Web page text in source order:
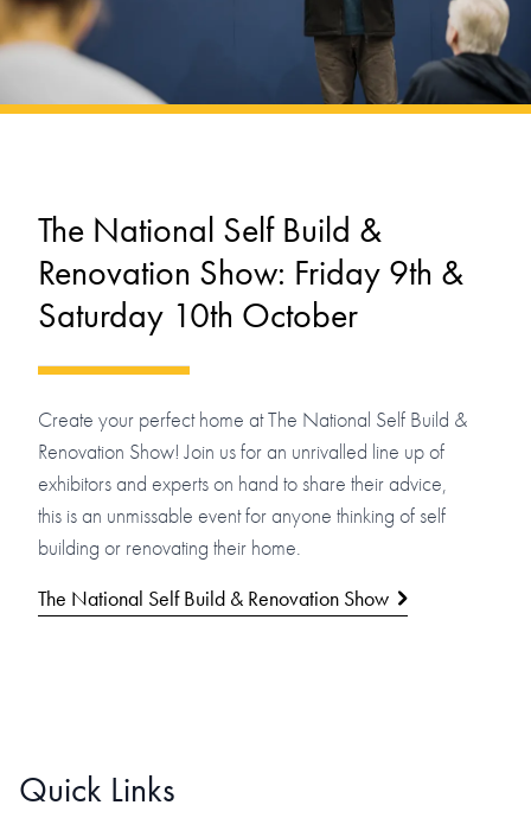
The National Self Build &
Renovation Show: Friday 9th &
Saturday 10th October
Create your perfect home at The National Self Build &
Renovation Show! Join us for an unrivalled line up of
exhibitors and experts on hand to share their advice,
this is an unmissable event for anyone thinking of self
building or renovating their home.
The National Self Build & Renovation Show
Quick Links